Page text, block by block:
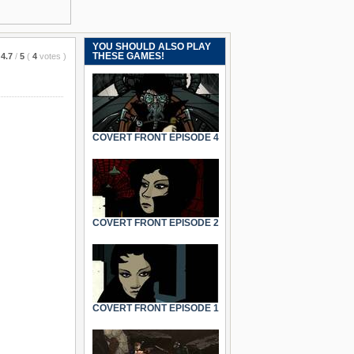
4.7 / 5 ( 4 votes )
YOU SHOULD ALSO PLAY
THESE GAMES!
COVERT FRONT EPISODE 4
COVERT FRONT EPISODE 2
COVERT FRONT EPISODE 1